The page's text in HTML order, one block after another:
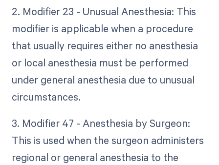
2. Modifier 23 - Unusual Anesthesia: This
modifier is applicable when a procedure
that usually requires either no anesthesia
or local anesthesia must be performed
under general anesthesia due to unusual
circumstances.
3. Modifier 47 - Anesthesia by Surgeon:
This is used when the surgeon administers
regional or general anesthesia to the